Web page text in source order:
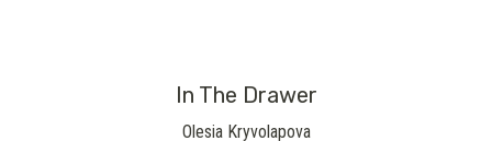
In The Drawer
Olesia Kryvolapova